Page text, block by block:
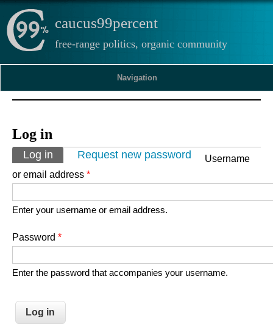
caucus99percent
free-range politics, organic community
Navigation
Log in
Primary tabs
Log in (active tab)
Request new password
Username
or email address *
Enter your username or email address.
Password *
Enter the password that accompanies your username.